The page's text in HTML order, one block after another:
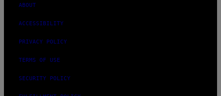
ABOUT
ACCESSIBILITY
PRIVACY POLICY
TERMS OF USE
SECURITY POLICY